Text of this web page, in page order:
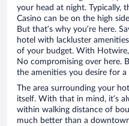
your head at night. Typically,
Casino can be on the high
But that’s why you’re here.
hotel with lackluster
of your budget. With
No compromising over here.
the amenities you desire for a
The area surrounding your
itself. With that in mind, it’s
within walking distance of
much better than a